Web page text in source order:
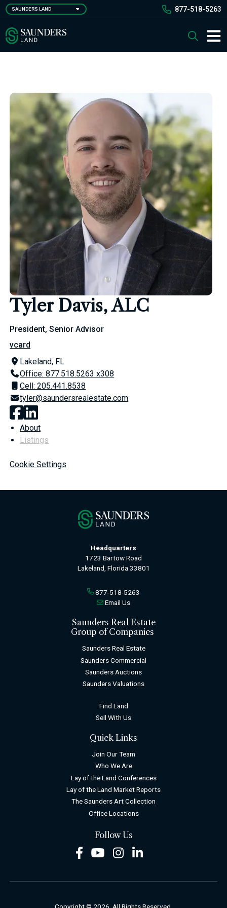
Skip
to
main
content
SAUNDERS LAND 877-518-5263
Saunders Ralston Dantzler Real Estate Search
Tyler Davis, ALC
President, Senior Advisor
vcard
Lakeland, FL
Office: 877.518.5263 x308
Cell: 205.441.8538
tyler@saundersrealestate.com
About
Listings
Cookie Settings
Headquarters
1723 Bartow Road
Lakeland, Florida 33801
877-518-5263
Email Us
Saunders Real Estate
Group of Companies
Saunders Real Estate
Saunders Commercial
Saunders Auctions
Saunders Valuations
Find Land
Sell With Us
Quick Links
Join Our Team
Who We Are
Lay of the Land Conferences
Lay of the Land Market Reports
The Saunders Art Collection
Office Locations
Follow Us
FacebookYoutubeInstagram
Copyright © 2026. All Rights Reserved.